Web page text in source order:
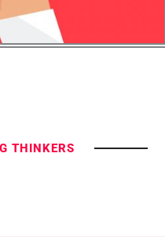
THINKERS